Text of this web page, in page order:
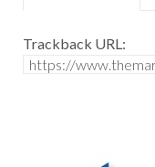
Trackback URL: